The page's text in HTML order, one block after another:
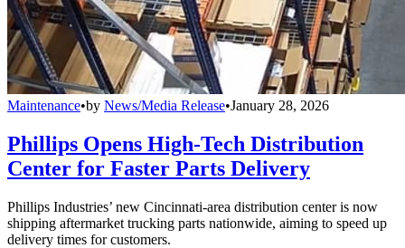
Maintenance•by News/Media Release•January 28, 2026
Phillips Opens High-Tech Distribution
Center for Faster Parts Delivery
Phillips Industries’ new Cincinnati-area distribution center is now
shipping aftermarket trucking parts nationwide, aiming to speed up
delivery times for customers.